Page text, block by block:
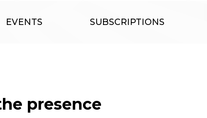
EVENTS SUBSCRIPTIONS
presence